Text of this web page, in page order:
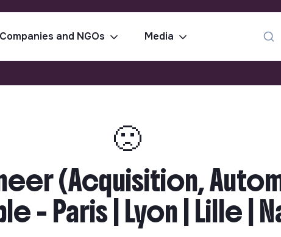
Companies and NGOs Media
🙁
(Acquisition,
- Paris | Lyon | Lille |